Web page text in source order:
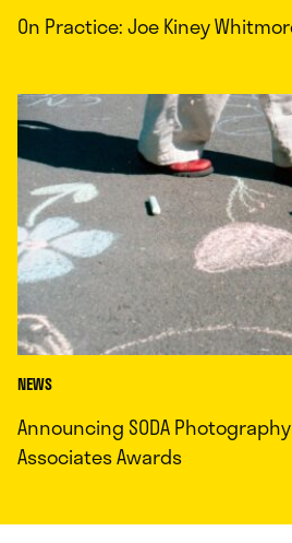
On Practice: Joe Kiney
NEWS
Announcing SODA
Associates Awards